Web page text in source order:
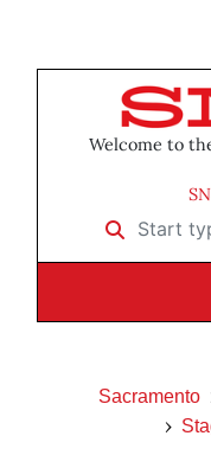
Welcome to
Start typing
Sacramento